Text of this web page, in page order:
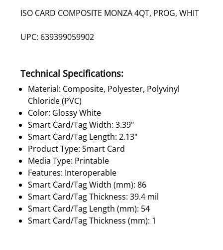
ISO CARD COMPOSITE MONZA 4QT, PROG, WHIT
UPC: 639399059902
Technical Specifications:
Material: Composite, Polyester, Polyvinyl
Chloride (PVC)
Color: Glossy White
Smart Card/Tag Width: 3.39"
Smart Card/Tag Length: 2.13"
Product Type: Smart Card
Media Type: Printable
Features: Interoperable
Smart Card/Tag Width (mm): 86
Smart Card/Tag Thickness: 39.4 mil
Smart Card/Tag Length (mm): 54
Smart Card/Tag Thickness (mm): 1